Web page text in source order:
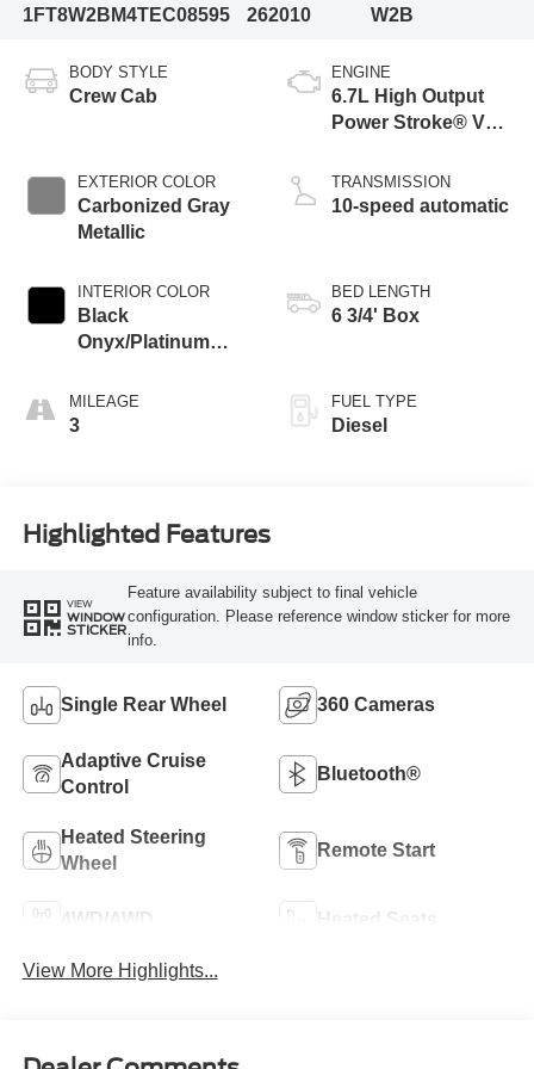
1FT8W2BM4TEC08595 262010 W2B
BODY STYLE
Crew Cab
EXTERIOR COLOR
Carbonized Gray
Metallic
INTERIOR COLOR
Black
Onyx/Platinum
MILEAGE
3
ENGINE
6.7L High Output
Power Stroke® V8
Engine
TRANSMISSION
10-speed automatic
BED LENGTH
6 3/4' Box
FUEL TYPE
Diesel
Highlighted Features
VIEW
WINDOW
STICKER
Feature availability subject to final vehicle
configuration. Please reference window sticker for more
info.
Single Rear Wheel 360 Cameras
Adaptive Cruise
Control
Bluetooth®
Heated Steering
Wheel
Remote Start
4WD/AWD Heated Seats
View More Highlights...